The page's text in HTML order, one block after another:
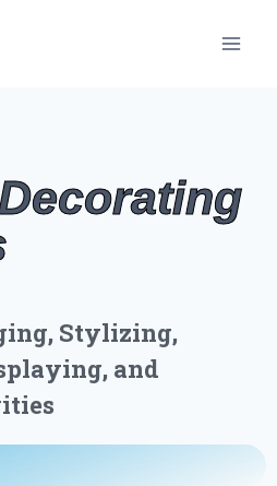
Stylizing,
and